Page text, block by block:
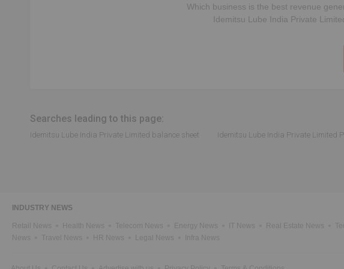
Which business is the best revenue
Idemitsu Lube India Private
Searches leading to this page:
Idemitsu Lube India Private Limited balance sheet Idemitsu Lube India Private Limited
INDUSTRY NEWS
Retail News Health News Telecom News Energy News IT News Real Estate News
News
Travel News HR News Legal News Infra News